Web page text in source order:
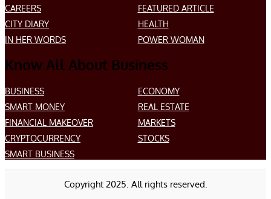
CAREERS
FEATURED ARTICLE
CITY DIARY
HEALTH
IN HER WORDS
POWER WOMAN
Know All About Business
BUSINESS
ECONOMY
SMART MONEY
REAL ESTATE
FINANCIAL MAKEOVER
MARKETS
CRYPTOCURRENCY
STOCKS
SMART BUSINESS
Copyright 2025. All rights reserved.